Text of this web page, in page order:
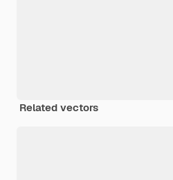
Related vectors